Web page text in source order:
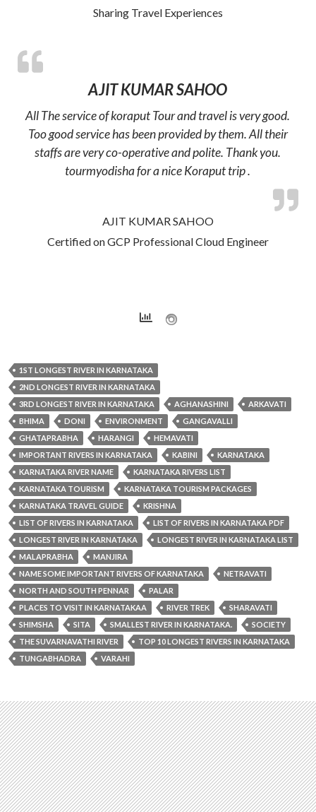
Sharing Travel Experiences
AJIT KUMAR SAHOO
All The service of koraput Tour and travel is very good.
Too good service has been provided by them. All their
staffs are very co-operative and polite. Thank you.
tourmyodisha for a nice Koraput trip .
AJIT KUMAR SAHOO
Certified on GCP Professional Cloud Engineer
1ST LONGEST RIVER IN KARNATAKA
2ND LONGEST RIVER IN KARNATAKA
3RD LONGEST RIVER IN KARNATAKA
AGHANASHINI
ARKAVATI
BHIMA
DONI ENVIRONMENT
GANGAVALLI
GHATAPRABHA
HARANGI
HEMAVATI
IMPORTANT RIVERS IN KARNATAKA
KABINI
KARNATAKA
KARNATAKA RIVER NAME
KARNATAKA RIVERS LIST
KARNATAKA TOURISM
KARNATAKA TOURISM PACKAGES
KARNATAKA TRAVEL GUIDE
KRISHNA
LIST OF RIVERS IN KARNATAKA
LIST OF RIVERS IN KARNATAKA PDF
LONGEST RIVER IN KARNATAKA
LONGEST RIVER IN KARNATAKA LIST
MALAPRABHA
MANJIRA
NAME SOME IMPORTANT RIVERS OF KARNATAKA
NETRAVATI
NORTH AND SOUTH PENNAR
PALAR
PLACES TO VISIT IN KARNATAKAA
RIVER TREK
SHARAVATI
SHIMSHA
SITA SMALLEST RIVER IN KARNATAKA.
SOCIETY
THE SUVARNAVATHI RIVER
TOP 10 LONGEST RIVERS IN KARNATAKA
TUNGABHADRA
VARAHI